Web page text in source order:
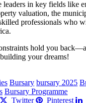
in key fields like
valuation, the
professionals who
hold you
your dreams!
Bursary bursary 2025
Bursary Programme
Twitter Pinterest